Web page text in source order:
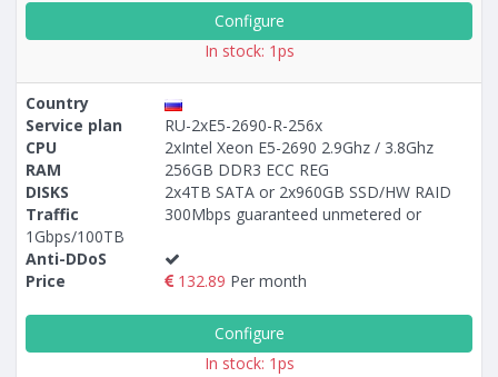
Configure
In stock: 1ps
Country
Service plan
RU-2xE5-2690-R-256x
CPU
2xIntel Xeon E5-2690 2.9Ghz / 3.8Ghz
RAM
256GB DDR3 ECC REG
DISKS
2x4TB SATA or 2x960GB SSD/HW RAID
Traffic
300Mbps guaranteed unmetered or
1Gbps/100TB
Anti-DDoS
Price
132.89 Per month
Configure
In stock: 1ps